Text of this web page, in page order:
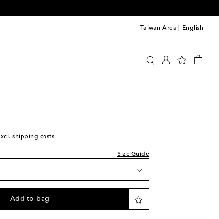
Taiwan Area English
shipping costs
Size Guide
wishlist
Add to bag